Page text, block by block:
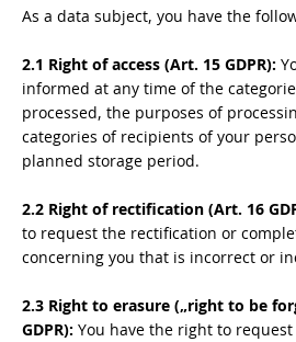
As a data subject, you have the
2.1 Right of access (Art. 15 GDPR):
informed at any time of the
processed, the purposes of
categories of recipients of your
planned storage period.
2.2 Right of rectification (Art. 16
to request the rectification or
concerning you that is incorrect or
2.3 Right to erasure („right to be
GDPR): You have the right to